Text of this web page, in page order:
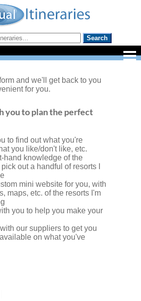
and we'll get back to you
for you.
you to plan the perfect
to find out what you're
you like/don't like, etc.
hand knowledge of the
out a handful of resorts I
mini website for you, with
maps, etc. of the resorts I'm
you to help you make your
our suppliers to get you
on what you've